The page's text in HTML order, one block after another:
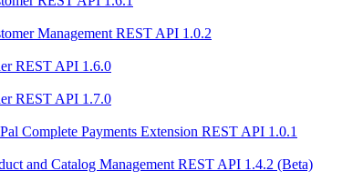
Management REST API 1.0.2
REST API 1.6.0
REST API 1.7.0
Complete Payments Extension REST API 1.0.1
and Catalog Management REST API 1.4.2 (Beta)